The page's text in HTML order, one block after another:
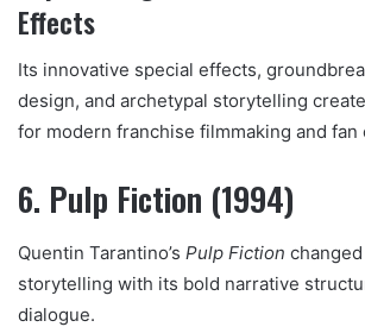
Effects
Its innovative special effects,
design, and archetypal storytelling
for modern franchise filmmaking and fan
6. Pulp Fiction (1994)
Quentin Tarantino’s Pulp Fiction
storytelling with its bold narrative
dialogue.